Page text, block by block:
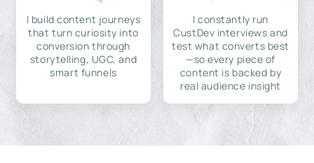
I build content journeys
that turn curiosity into
conversion through
storytelling, UGC, and
smart funnels
I constantly run
CustDev interviews and
test what converts best
—so every piece of
content is backed by
real audience insight